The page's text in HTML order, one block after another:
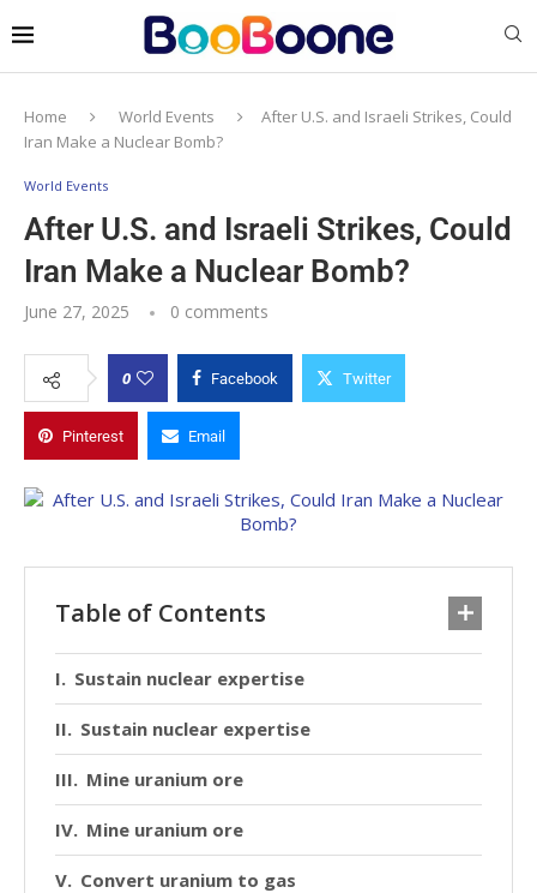
Home World Events
After U.S. and Israeli Strikes, Could
Iran Make a Nuclear Bomb?
World Events
After U.S. and Israeli Strikes, Could
Iran Make a Nuclear Bomb?
June 27, 2025 0 comments
0 Facebook Twitter
Pinterest Email
Table of Contents
Sustain nuclear expertise
Sustain nuclear expertise
Mine uranium ore
Mine uranium ore
Convert uranium to gas